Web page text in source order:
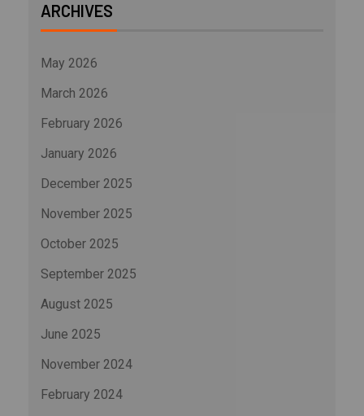
ARCHIVES
May 2026
March 2026
February 2026
January 2026
December 2025
November 2025
October 2025
September 2025
August 2025
June 2025
November 2024
February 2024